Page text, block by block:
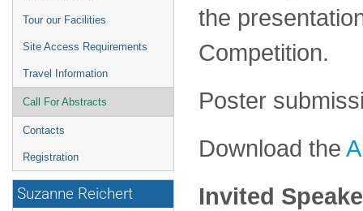
Tour our Facilities
Site Access Requirements
Travel Information
Call For Abstracts
Contacts
Registration
Suzanne Reichert
the
Competition.
Poster
Download the
Invited